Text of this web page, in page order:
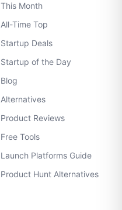
This Month
All-Time Top
Startup Deals
Startup of the Day
Blog
Alternatives
Product Reviews
Free Tools
Launch Platforms Guide
Product Hunt Alternatives